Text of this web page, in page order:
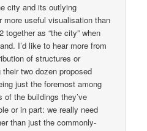
city and its outlying
more useful visualisation than
together as “the city” when
I’d like to hear more from
of structures or
their two dozen proposed
just the foremost among
the buildings they’ve
or in part: we really need
than just the commonly-